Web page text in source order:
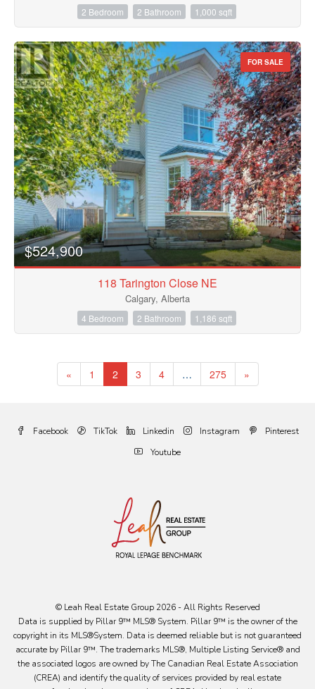
2 Bedroom 2 Bathroom 1,000 sqft
FOR SALE
$524,900
118 Tarington Close NE
Calgary, Alberta
4 Bedroom 2 Bathroom 1,186 sqft
« 1 2 3 4 … 275 »
Facebook TikTok Linkedin Instagram
Pinterest
Youtube
© Leah Real Estate Group 2026 - All Rights Reserved
Data is supplied by Pillar 9™ MLS® System. Pillar 9™ is the owner of the
copyright in its MLS®System. Data is deemed reliable but is not guaranteed
accurate by Pillar 9™. The trademarks MLS®, Multiple Listing Service® and
the associated logos are owned by The Canadian Real Estate Association
(CREA) and identify the quality of services provided by real estate